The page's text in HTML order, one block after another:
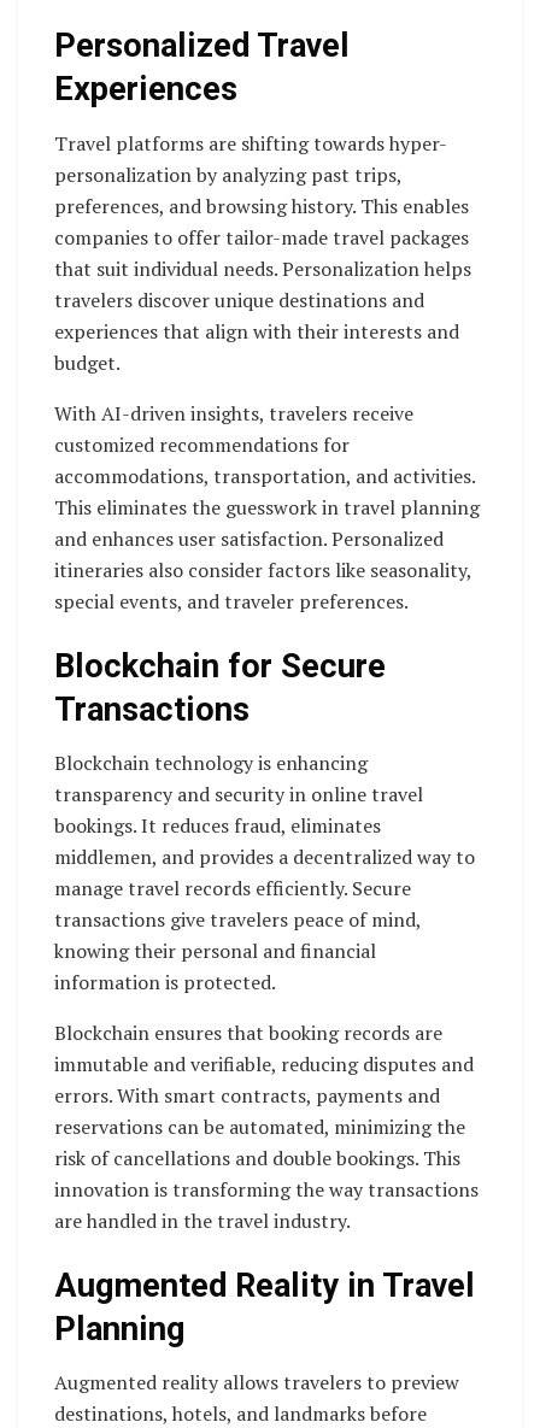
Personalized Travel
Experiences
Travel platforms are shifting towards hyper-
personalization by analyzing past trips,
preferences, and browsing history. This enables
companies to offer tailor-made travel packages
that suit individual needs. Personalization helps
travelers discover unique destinations and
experiences that align with their interests and
budget.
With AI-driven insights, travelers receive
customized recommendations for
accommodations, transportation, and activities.
This eliminates the guesswork in travel planning
and enhances user satisfaction. Personalized
itineraries also consider factors like seasonality,
special events, and traveler preferences.
Blockchain for Secure
Transactions
Blockchain technology is enhancing
transparency and security in online travel
bookings. It reduces fraud, eliminates
middlemen, and provides a decentralized way to
manage travel records efficiently. Secure
transactions give travelers peace of mind,
knowing their personal and financial
information is protected.
Blockchain ensures that booking records are
immutable and verifiable, reducing disputes and
errors. With smart contracts, payments and
reservations can be automated, minimizing the
risk of cancellations and double bookings. This
innovation is transforming the way transactions
are handled in the travel industry.
Augmented Reality in Travel
Planning
Augmented reality allows travelers to preview
destinations, hotels, and landmarks before